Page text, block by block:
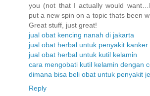
you (not that I actually would
put a new spin on a topic thats been
Great stuff, just great!
jual obat kencing nanah di jakarta
jual obat herbal untuk penyakit kanker
jual obat herbal untuk kutil kelamin
cara mengobati kutil kelamin dengan
dimana bisa beli obat untuk penyakit
Reply